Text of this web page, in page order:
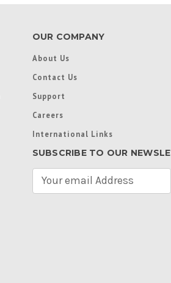
OUR COMPANY
About Us
Contact Us
Support
Careers
International Links
SUBSCRIBE TO OUR